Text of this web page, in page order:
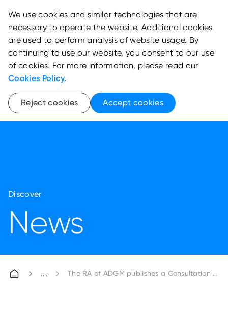
Discover
News
The RA of ADGM publishes a Consultation
We use cookies and similar technologies that are
necessary to operate the website. Additional cookies
are used to perform analysis of website usage. By
continuing to use our website, you consent to our use
of cookies. For more information, please read our
Cookies Policy.
Reject cookies Accept cookies